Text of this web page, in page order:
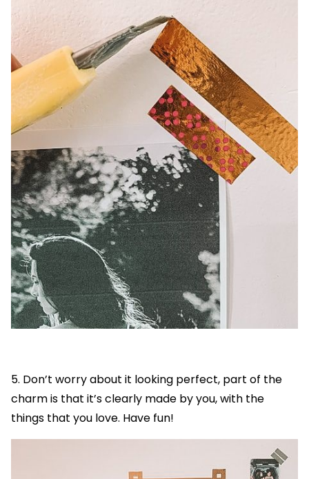
5. Don’t worry about it looking perfect, part of the
charm is that it’s clearly made by you, with the
things that you love. Have fun!